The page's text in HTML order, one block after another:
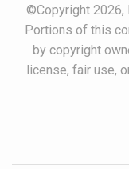
©Copyright 2026,
Portions of this
by copyright
license, fair use,